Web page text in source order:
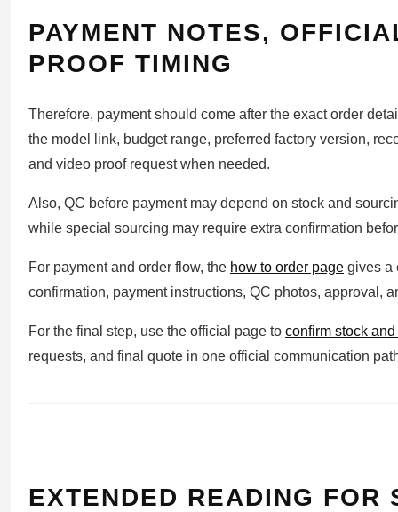
PAYMENT NOTES,
PROOF TIMING
Therefore, payment should come after the exact order
the model link, budget range, preferred factory version,
and video proof request when needed.
Also, QC before payment may depend on stock and
while special sourcing may require extra confirmation
For payment and order flow, the how to order page gives a
confirmation, payment instructions, QC photos, approval,
For the final step, use the official page to confirm stock
requests, and final quote in one official communication
EXTENDED READING FOR